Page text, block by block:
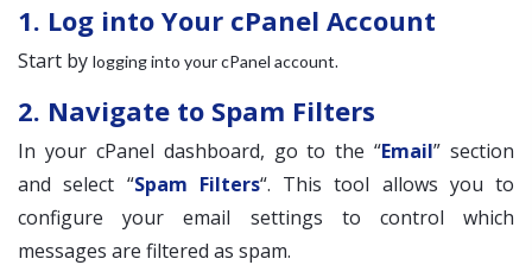
1. Log into Your cPanel Account
Start by logging into your cPanel account.
2. Navigate to Spam Filters
In your cPanel dashboard, go to the “Email” section
and select “Spam Filters“. This tool allows you to
configure your email settings to control which
messages are filtered as spam.